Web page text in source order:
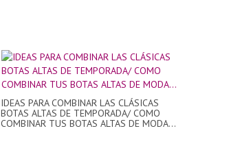
IDEAS PARA COMBINAR LAS CLÁSICAS
BOTAS ALTAS DE TEMPORADA/ COMO
COMBINAR TUS BOTAS ALTAS DE MODA...